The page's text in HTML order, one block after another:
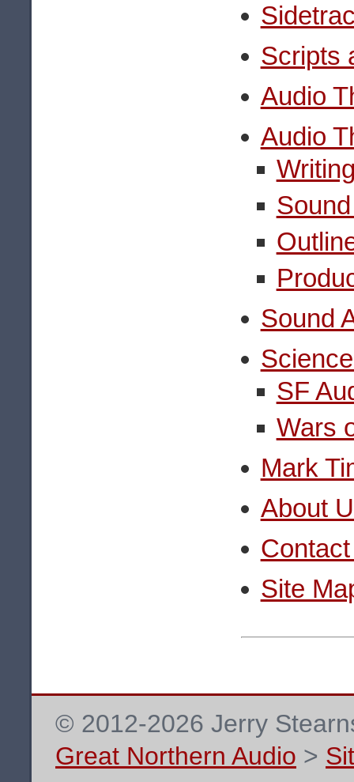
Scripts
Audio
Audio
Sound
SF
Wars
Mark
About
Site
© 2012-2026 Jerry
Great Northern Audio >